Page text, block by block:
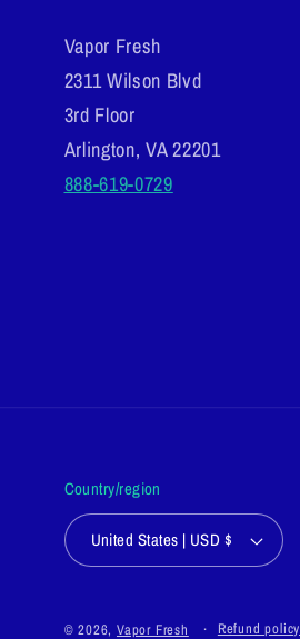
Vapor Fresh
2311 Wilson Blvd
3rd Floor
Arlington, VA 22201
888-619-0729
Country/region
United States | USD $
© 2026, Vapor Fresh Refund policy